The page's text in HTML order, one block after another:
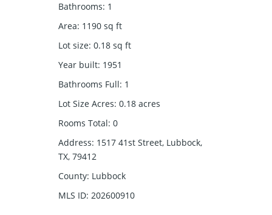
Bathrooms: 1
Area: 1190 sq ft
Lot size: 0.18 sq ft
Year built: 1951
Bathrooms Full: 1
Lot Size Acres: 0.18 acres
Rooms Total: 0
Address: 1517 41st Street, Lubbock,
TX, 79412
County: Lubbock
MLS ID: 202600910